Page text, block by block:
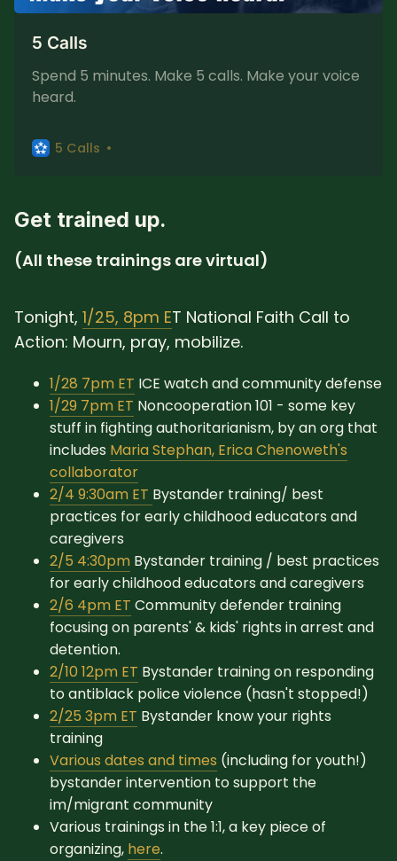
5 Calls
Spend 5 minutes. Make 5 calls. Make your voice
heard.
5 Calls
Get trained up.
(All these trainings are virtual)
Tonight, 1/25, 8pm ET National Faith Call to
Action: Mourn, pray, mobilize.
1/28 7pm ET ICE watch and community defense
1/29 7pm ET Noncooperation 101 - some key
stuff in fighting authoritarianism, by an org that
includes Maria Stephan, Erica Chenoweth's
collaborator
2/4 9:30am ET Bystander training/ best
practices for early childhood educators and
caregivers
2/5 4:30pm Bystander training / best practices
for early childhood educators and caregivers
2/6 4pm ET Community defender training
focusing on parents' & kids' rights in arrest and
detention.
2/10 12pm ET Bystander training on responding
to antiblack police violence (hasn't stopped!)
2/25 3pm ET Bystander know your rights
training
Various dates and times (including for youth!)
bystander intervention to support the
im/migrant community
Various trainings in the 1:1, a key piece of
organizing, here.